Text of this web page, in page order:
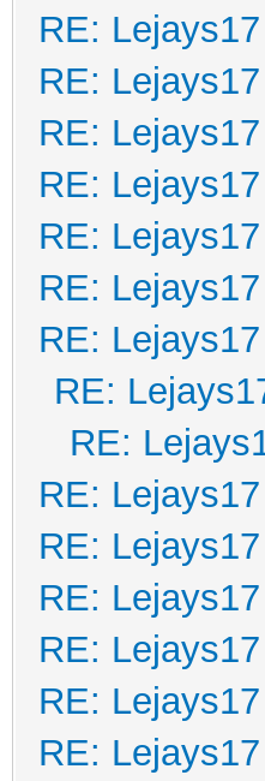
RE:
RE:
RE:
RE:
RE:
RE:
RE:
RE:
RE:
RE:
RE:
RE:
RE:
RE:
RE: